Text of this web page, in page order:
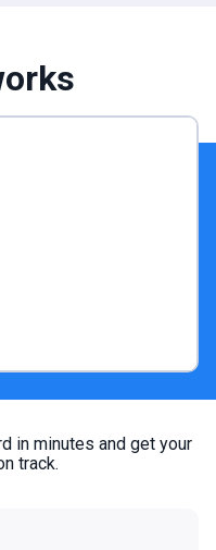
in minutes and get your
track.